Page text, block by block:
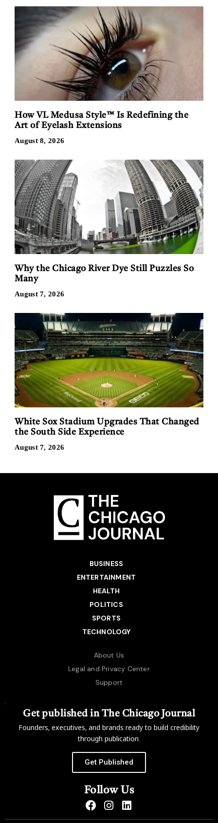
How VL Medusa Style™ Is Redefining the
Art of Eyelash Extensions
August 8, 2026
Why the Chicago River Dye Still Puzzles So
Many
August 7, 2026
White Sox Stadium Upgrades That Changed
the South Side Experience
August 7, 2026
BUSINESS
ENTERTAINMENT
HEALTH
POLITICS
SPORTS
TECHNOLOGY
About Us
Legal and Privacy Center
Support
Get published in The Chicago Journal
Founders, executives, and brands ready to build credibility
through publication.
Get Published
Follow Us